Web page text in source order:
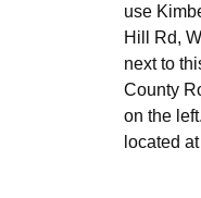
use
Hill Rd,
next to
County
on the
located